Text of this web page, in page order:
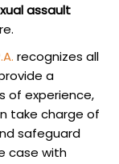
assault
recognizes all
a
of experience,
take charge of
safeguard
case with